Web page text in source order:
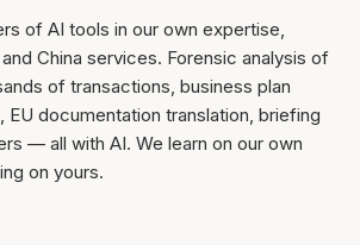
of AI tools in our own expertise,
China services. Forensic analysis of
of transactions, business plan
EU documentation translation, briefing
— all with AI. We learn on our own
on yours.